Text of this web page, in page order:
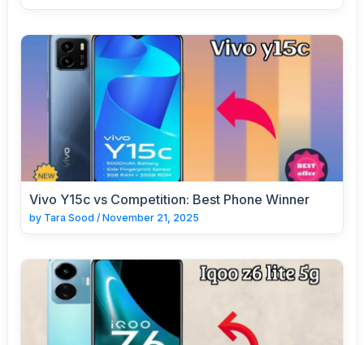
Vivo Y15c vs Competition: Best Phone Winner
by Tara Sood / November 21, 2025